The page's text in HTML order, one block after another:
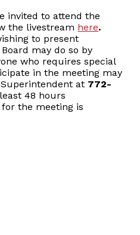
invited to attend the
the livestream here.
to present
may do so by
who requires special
in the meeting may
at 772-
48 hours
the meeting is